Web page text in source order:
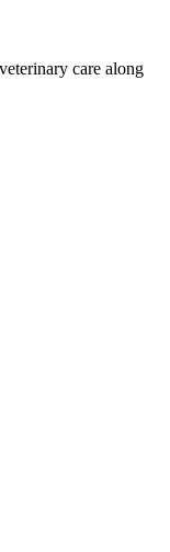
care along